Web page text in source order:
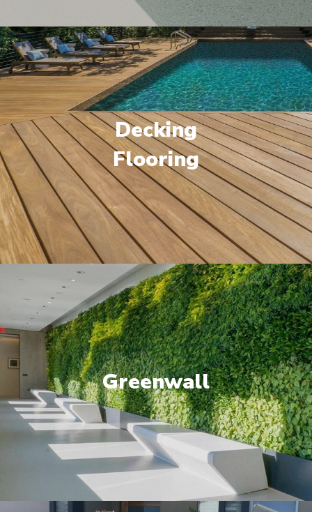
Decking
Flooring
Greenwall